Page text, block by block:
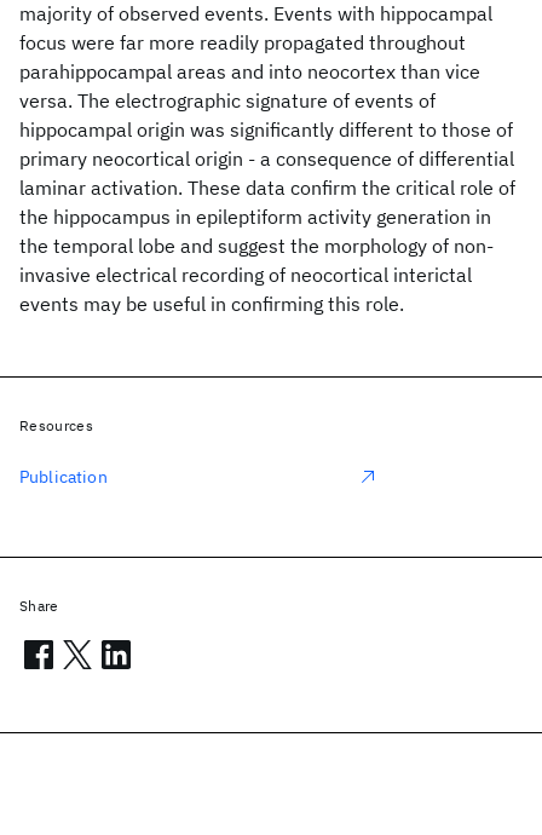
majority of observed events. Events with hippocampal
focus were far more readily propagated throughout
parahippocampal areas and into neocortex than vice
versa. The electrographic signature of events of
hippocampal origin was significantly different to those of
primary neocortical origin - a consequence of differential
laminar activation. These data confirm the critical role of
the hippocampus in epileptiform activity generation in
the temporal lobe and suggest the morphology of non-
invasive electrical recording of neocortical interictal
events may be useful in confirming this role.
Resources
Publication
Share